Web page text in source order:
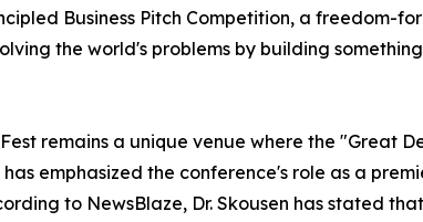
Business Pitch Competition, a freedom-
the world's problems by building
remains a unique venue where the "Great
emphasized the conference's role as a
to NewsBlaze, Dr. Skousen has stated